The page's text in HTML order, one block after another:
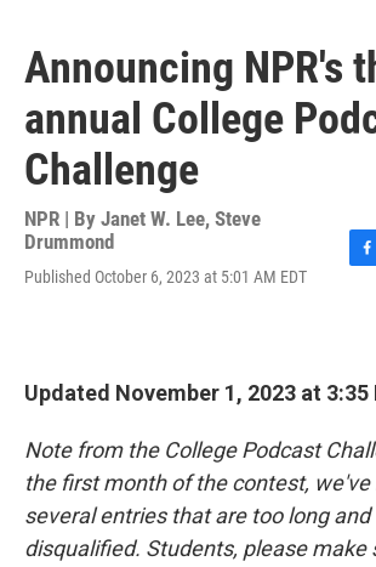
Announcing NPR's
annual College
Challenge
NPR | By Janet W. Lee, Steve
Drummond
Published October 6, 2023 at 5:01 AM EDT
o
o
Updated November 1, 2023 at 3:35
Note from the College Podcast
the first month of the contest, we've
several entries that are too long and
disqualified. Students, please make